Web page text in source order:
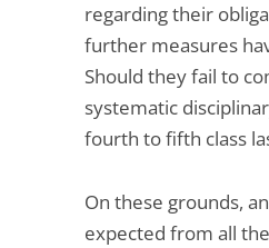
regarding their
further measures
Should they fail to
systematic
fourth to fifth class
On these grounds,
expected from all